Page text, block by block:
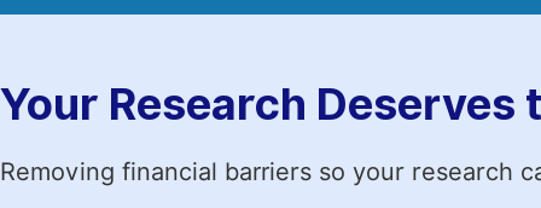
Your Research Deserves
Removing financial barriers so your research